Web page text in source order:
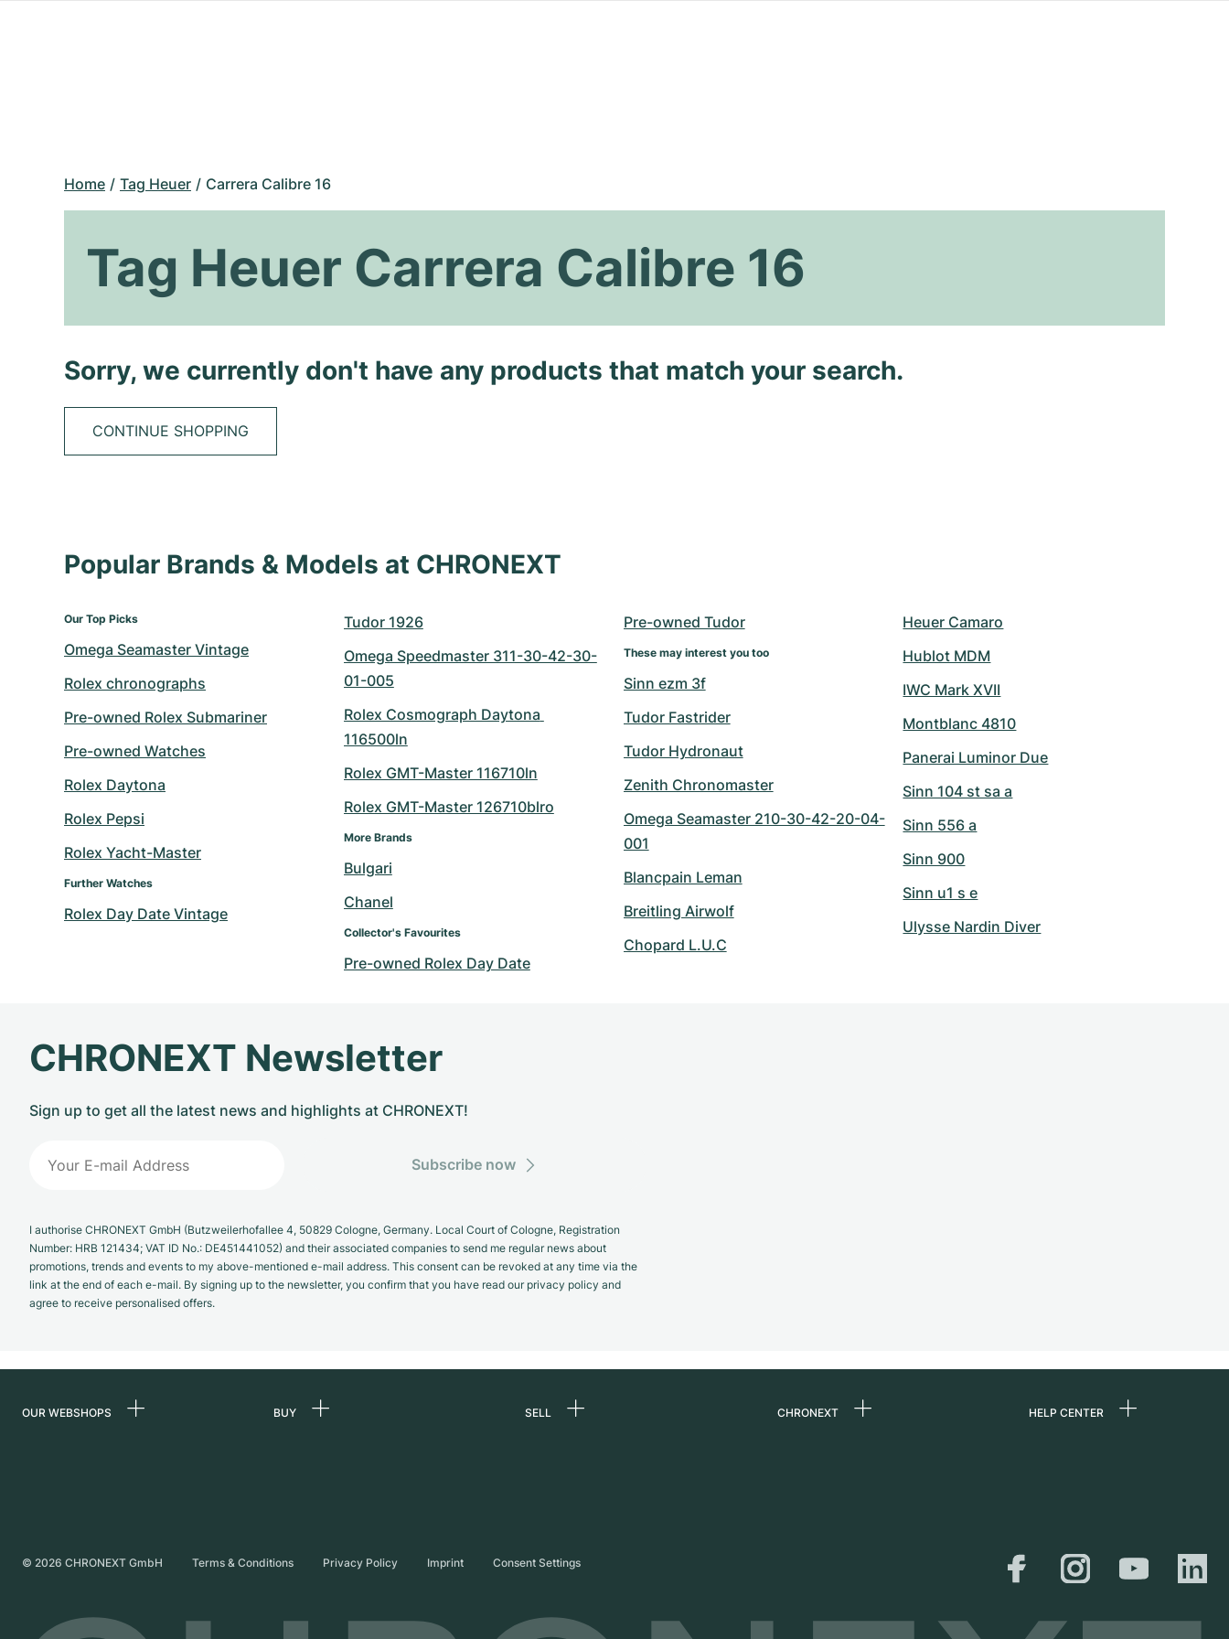
Home Tag Heuer Carrera Calibre 16
Tag Heuer Carrera Calibre 16
Sorry, we currently don't have any products that match your search.
CONTINUE SHOPPING
Popular Brands & Models at CHRONEXT
Our Top Picks
Omega Seamaster Vintage
Rolex chronographs
Pre-owned Rolex Submariner
Pre-owned Watches
Rolex Daytona
Rolex Pepsi
Rolex Yacht-Master
Further Watches
Rolex Day Date Vintage
Tudor 1926
Omega Speedmaster 311-30-42-30-
01-005
Rolex Cosmograph Daytona
116500ln
Rolex GMT-Master 116710ln
Rolex GMT-Master 126710blro
More Brands
Bulgari
Chanel
Collector's Favourites
Pre-owned Rolex Day Date
Pre-owned Tudor
These may interest you too
Sinn ezm 3f
Tudor Fastrider
Tudor Hydronaut
Zenith Chronomaster
Omega Seamaster 210-30-42-20-04-
001
Blancpain Leman
Breitling Airwolf
Chopard L.U.C
Heuer Camaro
Hublot MDM
IWC Mark XVII
Montblanc 4810
Panerai Luminor Due
Sinn 104 st sa a
Sinn 556 a
Sinn 900
Sinn u1 s e
Ulysse Nardin Diver
CHRONEXT Newsletter
Sign up to get all the latest news and highlights at CHRONEXT!
Subscribe now
I authorise CHRONEXT GmbH (Butzweilerhofallee 4, 50829 Cologne, Germany. Local Court of Cologne, Registration
Number: HRB 121434; VAT ID No.: DE451441052) and their associated companies to send me regular news about
promotions, trends and events to my above-mentioned e-mail address. This consent can be revoked at any time via the
link at the end of each e-mail. By signing up to the newsletter, you confirm that you have read our privacy policy and
agree to receive personalised offers.
OUR WEBSHOPS BUY SELL CHRONEXT HELP CENTER
Shipping & Returns
Size Guide
© 2026 CHRONEXT GmbH Terms & Conditions Privacy Policy Imprint Consent Settings